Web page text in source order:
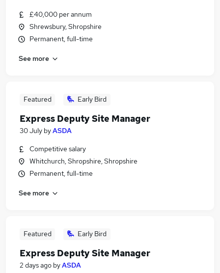
£40,000 per annum
Shrewsbury, Shropshire
Permanent, full-time
See more
Featured Early Bird
Express Deputy Site Manager
30 July byASDA
Competitive salary
Whitchurch, Shropshire, Shropshire
Permanent, full-time
See more
Featured Early Bird
Express Deputy Site Manager
2 days ago byASDA